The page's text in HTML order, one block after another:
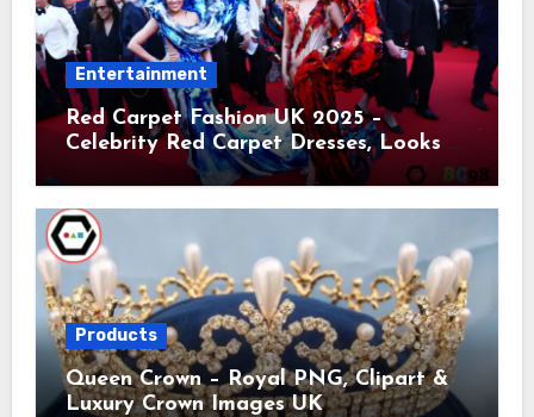
Entertainment
Red Carpet Fashion UK 2025 –
Celebrity Red Carpet Dresses, Looks &
Products
Queen Crown – Royal PNG, Clipart &
Luxury Crown Images UK